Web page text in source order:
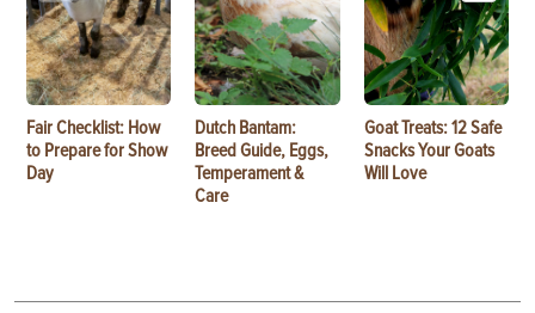
Fair Checklist: How
to Prepare for Show
Day
Dutch Bantam:
Breed Guide, Eggs,
Temperament &
Care
Goat Treats: 12 Safe
Snacks Your Goats
Will Love